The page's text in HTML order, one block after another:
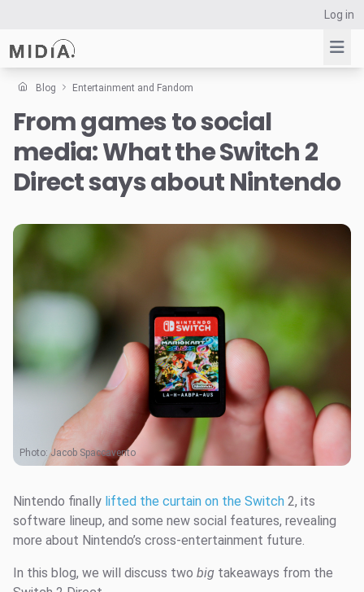
Log in
Suggested links
Reports
Survey Explorer
Data Explorer
Blog Entertainment and Fandom
From games to social
media: What the Switch 2
Direct says about Nintendo
Photo:Jacob Spaccavento
Nintendo finally lifted the curtain on the Switch 2, its
software lineup, and some new social features, revealing
more about Nintendo’s cross-entertainment future.
In this blog, we will discuss two big takeaways from the